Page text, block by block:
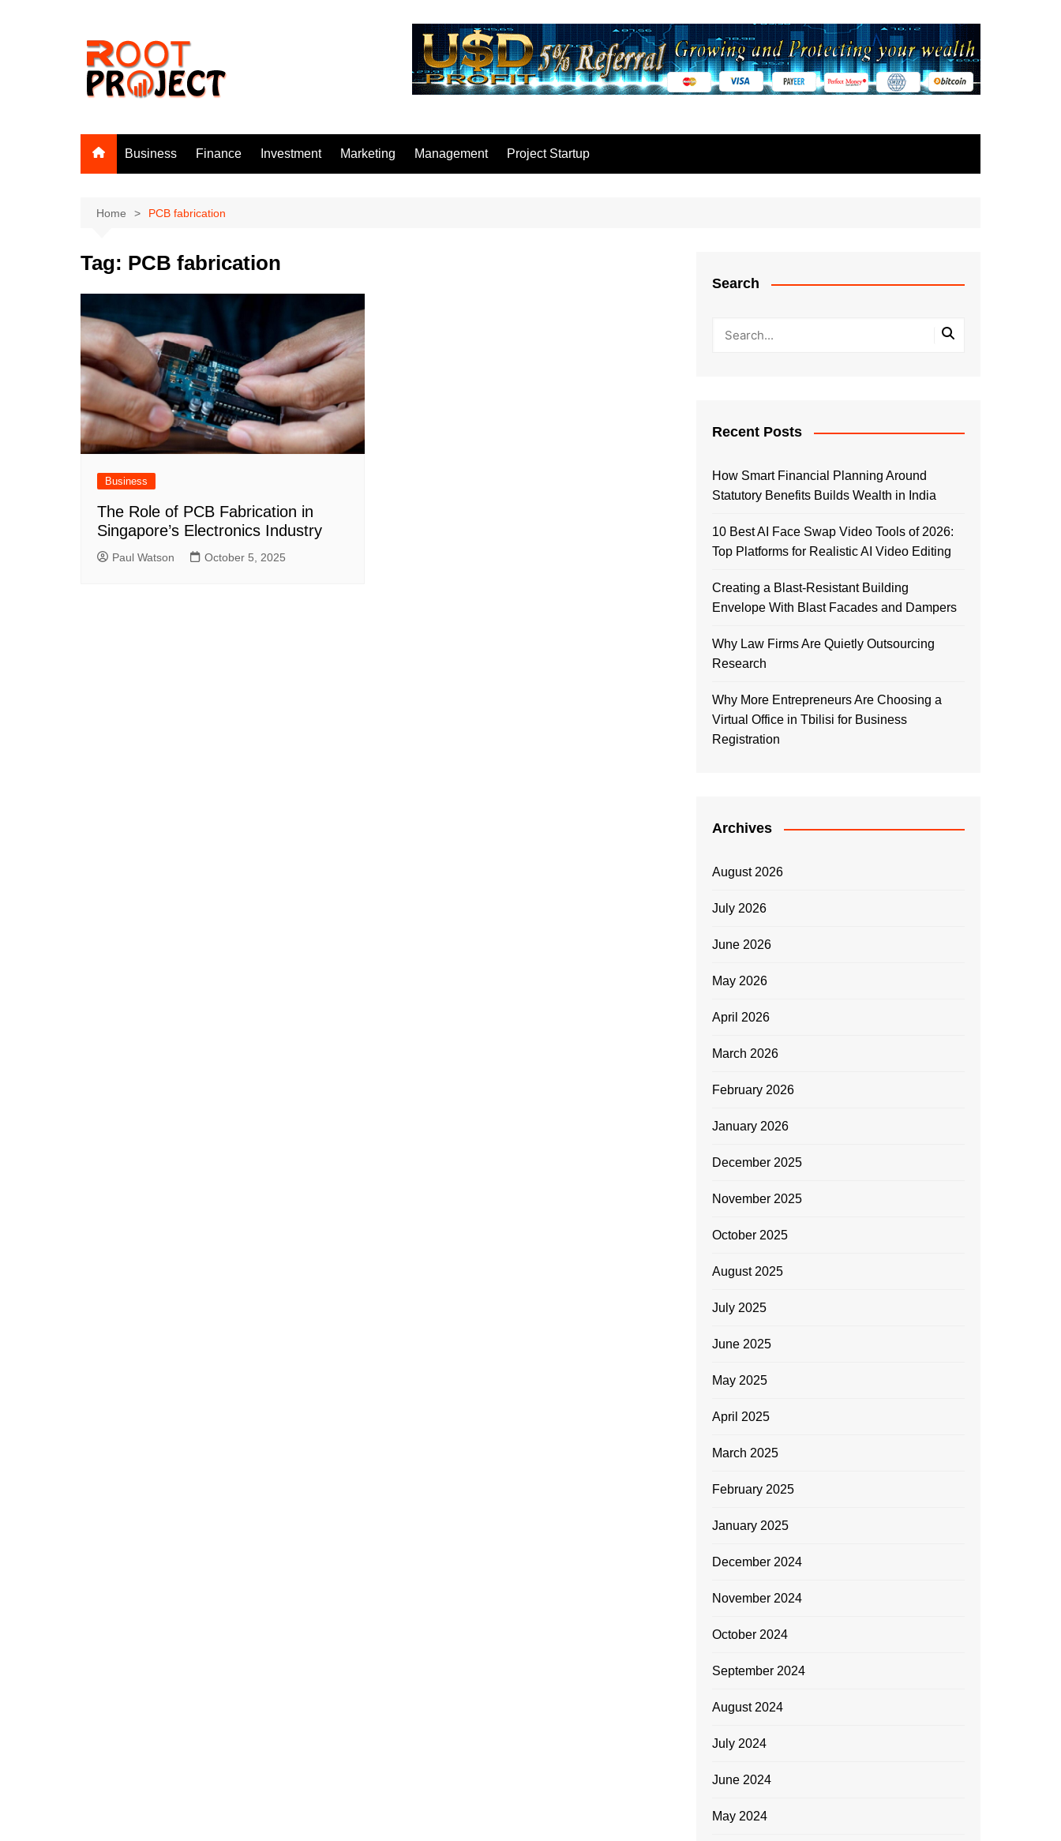
Business Finance Investment Marketing Management Project Startup
Home PCB fabrication
Tag: PCB fabrication
Business
The Role of PCB Fabrication in
Singapore’s Electronics Industry
Paul Watson October 5, 2025
Search
Recent Posts
How Smart Financial Planning Around
Statutory Benefits Builds Wealth in India
10 Best AI Face Swap Video Tools of 2026:
Top Platforms for Realistic AI Video Editing
Creating a Blast-Resistant Building
Envelope With Blast Facades and Dampers
Why Law Firms Are Quietly Outsourcing
Research
Why More Entrepreneurs Are Choosing a
Virtual Office in Tbilisi for Business
Registration
Archives
August 2026
July 2026
June 2026
May 2026
April 2026
March 2026
February 2026
January 2026
December 2025
November 2025
October 2025
August 2025
July 2025
June 2025
May 2025
April 2025
March 2025
February 2025
January 2025
December 2024
November 2024
October 2024
September 2024
August 2024
July 2024
June 2024
May 2024